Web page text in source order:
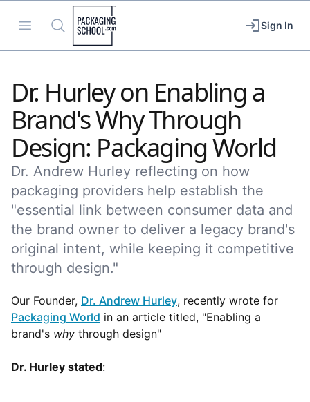
Open menu
Search Sign In
Dr. Hurley on Enabling a
Brand's Why Through
Design: Packaging World
Dr. Andrew Hurley reflecting on how
packaging providers help establish the
"essential link between consumer data and
the brand owner to deliver a legacy brand's
original intent, while keeping it competitive
through design."
Our Founder, Dr. Andrew Hurley, recently wrote for
Packaging World in an article titled, "Enabling a
brand's why through design"
Dr. Hurley stated: